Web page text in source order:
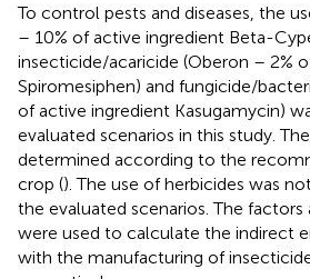
To control pests and diseases, the
– 10% of active ingredient Beta-
insecticide/acaricide (Oberon – 2%
Spiromesiphen) and fungicide/
of active ingredient Kasugamycin)
evaluated scenarios in this study.
determined according to the
crop (). The use of herbicides was
the evaluated scenarios. The factors
were used to calculate the indirect
with the manufacturing of